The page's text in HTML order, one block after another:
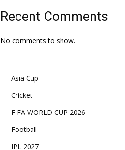
Recent Comments
No comments to show.
Asia Cup
Cricket
FIFA WORLD CUP 2026
Football
IPL 2027